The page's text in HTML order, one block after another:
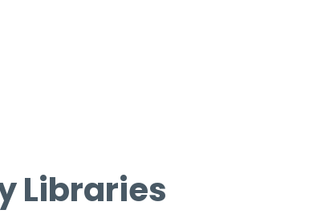
Libraries